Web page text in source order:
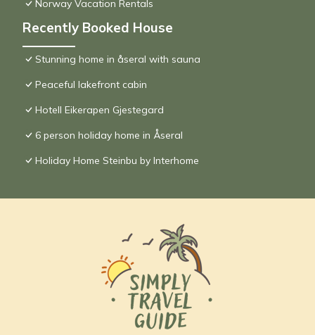
Norway Vacation Rentals
Recently Booked House
Stunning home in åseral with sauna
Peaceful lakefront cabin
Hotell Eikerapen Gjestegard
6 person holiday home in Åseral
Holiday Home Steinbu by Interhome